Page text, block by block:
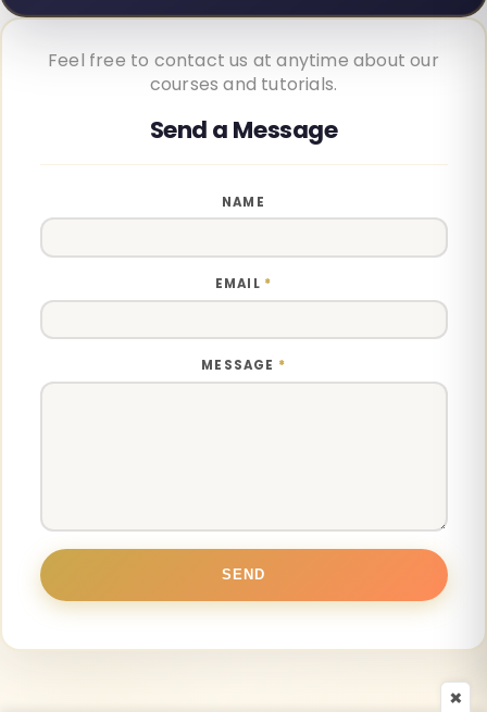
Feel free to contact us at anytime about our
courses and tutorials.
NAME
EMAIL *
MESSAGE *
×